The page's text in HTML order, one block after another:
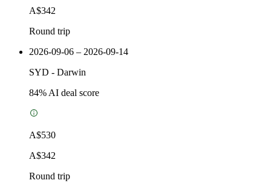
A$342
Round trip
2026-09-06 – 2026-09-14
SYD - Darwin
84% AI deal score
A$530
A$342
Round trip